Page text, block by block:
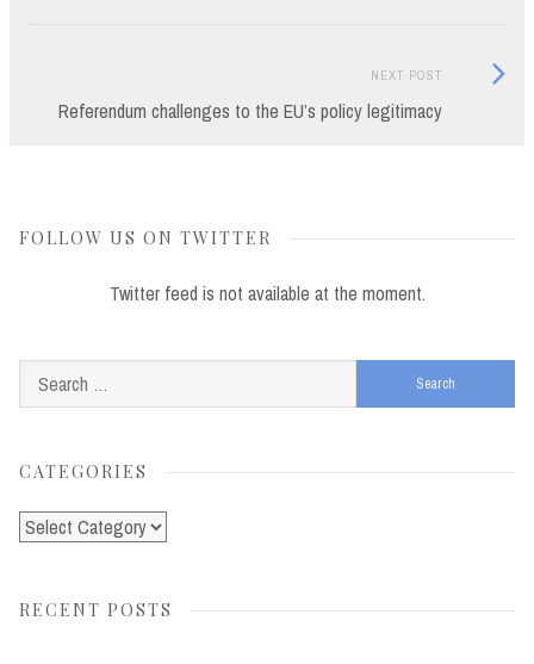
NEXT POST
Referendum challenges to the EU’s policy legitimacy
Next
FOLLOW US ON TWITTER
Twitter feed is not available at the moment.
for:
CATEGORIES
Categories
RECENT POSTS